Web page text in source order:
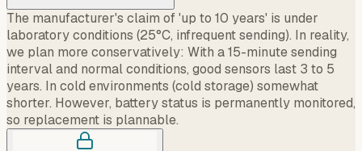
The manufacturer's claim of 'up to 10 years' is under
laboratory conditions (25°C, infrequent sending). In reality,
we plan more conservatively: With a 15-minute sending
interval and normal conditions, good sensors last 3 to 5
years. In cold environments (cold storage) somewhat
shorter. However, battery status is permanently monitored,
so replacement is plannable.